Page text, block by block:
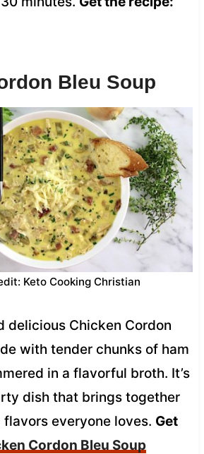
Bleu Soup
Keto Cooking Christian
delicious Chicken Cordon
with tender chunks of ham
in a flavorful broth. It’s
dish that brings together
everyone loves. Get
Cordon Bleu Soup